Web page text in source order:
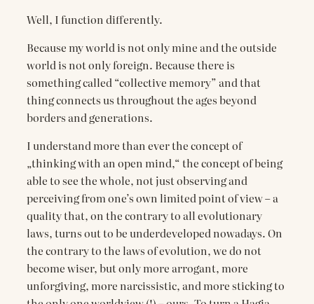
Well, I function differently.
Because my world is not only mine and the outside
world is not only foreign. Because there is
something called “collective memory” and that
thing connects us throughout the ages beyond
borders and generations.
I understand more than ever the concept of
„thinking with an open mind,“ the concept of being
able to see the whole, not just observing and
perceiving from one’s own limited point of view – a
quality that, on the contrary to all evolutionary
laws, turns out to be underdeveloped nowadays. On
the contrary to the laws of evolution, we do not
become wiser, but only more arrogant, more
unforgiving, more narcissistic, and more sticking to